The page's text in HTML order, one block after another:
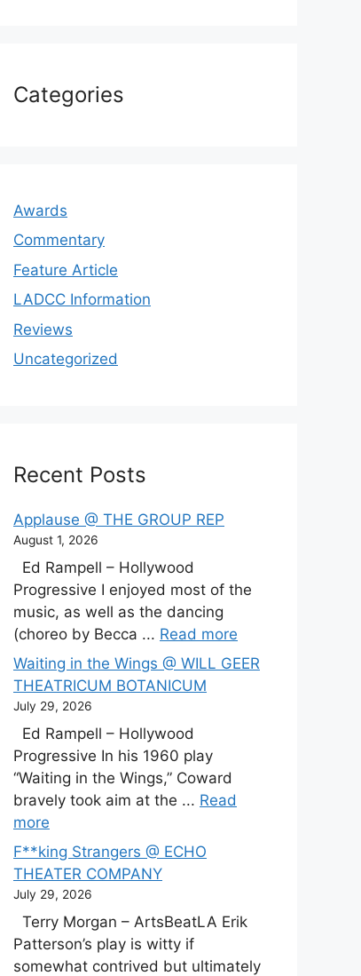
Categories
Awards
Commentary
Feature Article
LADCC Information
Reviews
Uncategorized
Recent Posts
Applause @ THE GROUP REP
August 1, 2026
Ed Rampell – Hollywood
Progressive I enjoyed most of the
music, as well as the dancing
(choreo by Becca ... Read more
Waiting in the Wings @ WILL GEER
THEATRICUM BOTANICUM
July 29, 2026
Ed Rampell – Hollywood
Progressive In his 1960 play
“Waiting in the Wings,” Coward
bravely took aim at the ... Read
more
F**king Strangers @ ECHO
THEATER COMPANY
July 29, 2026
Terry Morgan – ArtsBeatLA Erik
Patterson’s play is witty if
somewhat contrived but ultimately